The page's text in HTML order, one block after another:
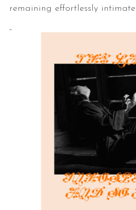
remaining effortlessly intimate.
“